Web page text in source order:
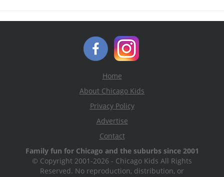
Home
About Chicago Kids
Privacy Policy
Advertise
Contact
Family fun for Chicago and the suburbs since 2001
© Copyright 2001-2026 - Chicago Kids All Rights
Reserved. No reproduction, distribution, or